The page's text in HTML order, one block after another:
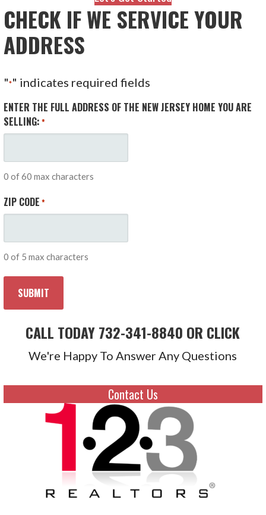
CHECK IF WE SERVICE YOUR
ADDRESS
"*" indicates required fields
ENTER THE FULL ADDRESS OF THE NEW JERSEY HOME YOU ARE
SELLING: *
0 of 60 max characters
ZIP CODE *
0 of 5 max characters
CALL TODAY 732-341-8840 OR CLICK
We're Happy To Answer Any Questions
Contact Us